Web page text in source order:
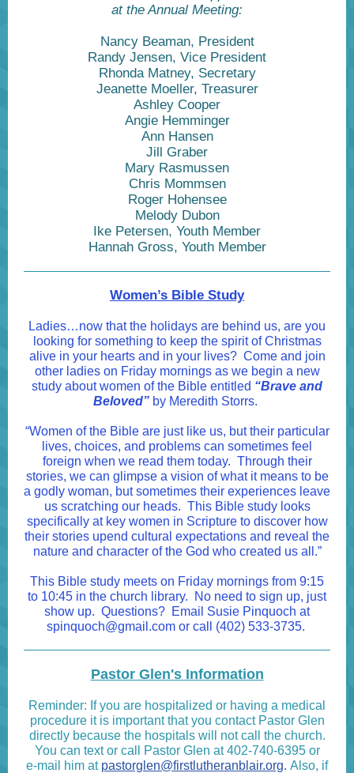
at the Annual Meeting:
Nancy Beaman, President
Randy Jensen, Vice President
Rhonda Matney, Secretary
Jeanette Moeller, Treasurer
Ashley Cooper
Angie Hemminger
Ann Hansen
Jill Graber
Mary Rasmussen
Chris Mommsen
Roger Hohensee
Melody Dubon
Ike Petersen, Youth Member
Hannah Gross, Youth Member
Women’s Bible Study
Ladies…now that the holidays are behind us, are you
looking for something to keep the spirit of Christmas
alive in your hearts and in your lives? Come and join
other ladies on Friday mornings as we begin a new
study about women of the Bible entitled “Brave and
Beloved” by Meredith Storrs.
“Women of the Bible are just like us, but their particular
lives, choices, and problems can sometimes feel
foreign when we read them today. Through their
stories, we can glimpse a vision of what it means to be
a godly woman, but sometimes their experiences leave
us scratching our heads. This Bible study looks
specifically at key women in Scripture to discover how
their stories upend cultural expectations and reveal the
nature and character of the God who created us all.”
This Bible study meets on Friday mornings from 9:15
to 10:45 in the church library. No need to sign up, just
show up. Questions? Email Susie Pinquoch at
spinquoch@gmail.comor call (402) 533-3735.
Pastor Glen's Information
Reminder: If you are hospitalized or having a medical
procedure it is important that you contact Pastor Glen
directly because the hospitals will not call the church.
You can text or call Pastor Glen at 402-740-6395 or
e-mail him at pastorglen@firstlutheranblair.org. Also, if